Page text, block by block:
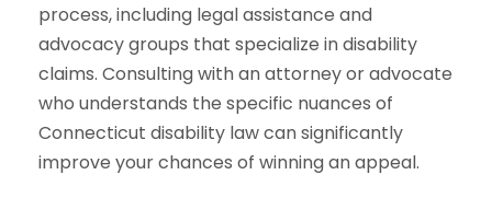
process, including legal assistance and
advocacy groups that specialize in disability
claims. Consulting with an attorney or advocate
who understands the specific nuances of
Connecticut disability law can significantly
improve your chances of winning an appeal.